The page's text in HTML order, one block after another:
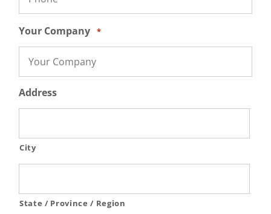
Your Company *
Address
City
State / Province / Region